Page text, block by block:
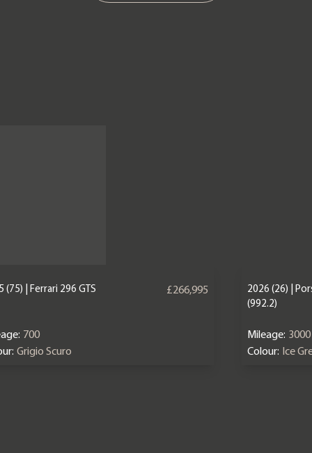
(75) | Ferrari 296 GTS £266,995
700
Grigio Scuro
2026 (26) |
(992.2)
Mileage: 3000
Colour: Ice